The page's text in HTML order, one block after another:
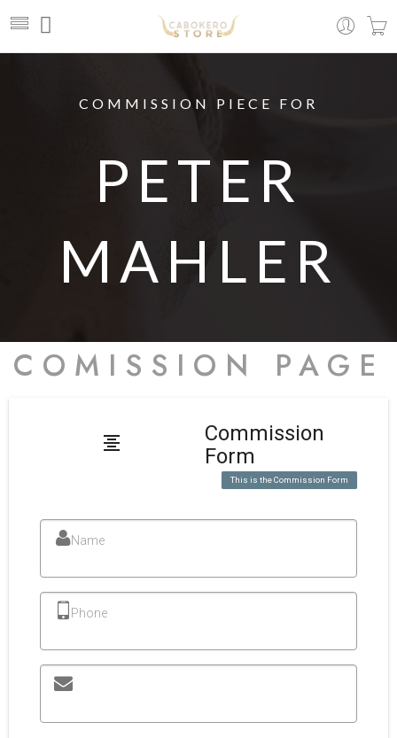
COMMISSION PIECE FOR
PETER
MAHLER
COMISSION PAGE
Commission
Form
This is the Commission Form
Name
Phone